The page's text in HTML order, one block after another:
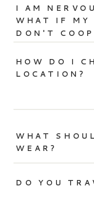
I AM
WHAT IF MY
DON'T
HOW DO I
LOCATION?
WHAT
WEAR?
DO YOU